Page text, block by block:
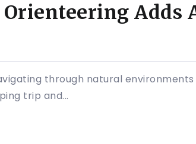
Adds
through natural environments
trip and...